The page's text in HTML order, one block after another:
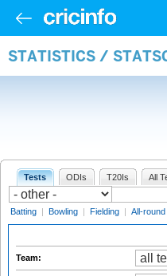
STATISTICS /
Tests ODIs T20Is All
Batting | Bowling | Fielding | All-round
Team: